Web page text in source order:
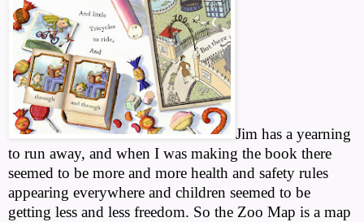
Jim has a yearning
to run away, and when I was making the book there
seemed to be more and more health and safety rules
appearing everywhere and children seemed to be
getting less and less freedom. So the Zoo Map is a map